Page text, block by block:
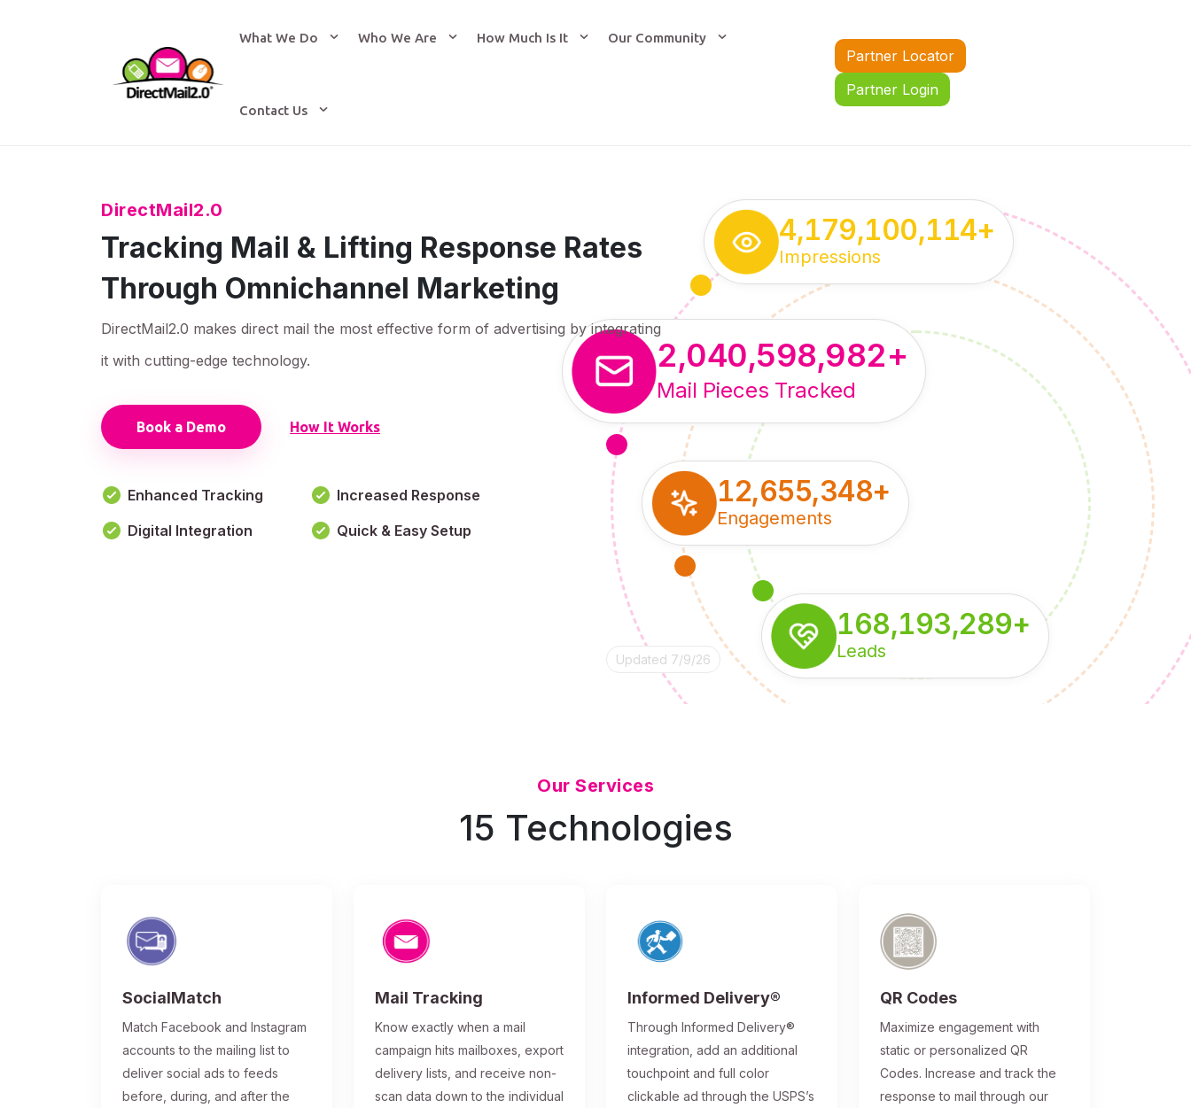
What We Do Who We Are How Much Is It Our Community
Contact Us
Partner Locator
Partner Login
DirectMail2.0
Tracking Mail & Lifting Response Rates
Through Omnichannel Marketing
DirectMail2.0 makes direct mail the most effective form of advertising by integrating
it with cutting-edge technology.
Book a Demo How It Works
Enhanced Tracking
Increased Response
Digital Integration
Quick & Easy Setup
168,193,289+
Leads
2,040,598,982+
Mail Pieces Tracked
12,655,348+
Engagements
4,179,100,114+
Impressions
Updated 7/9/26
Our Services
15 Technologies
SocialMatch
Match Facebook and Instagram
accounts to the mailing list to
deliver social ads to feeds
before, during, and after the
Mail Tracking
Know exactly when a mail
campaign hits mailboxes, export
delivery lists, and receive non-
scan data down to the individual
Informed Delivery®
Through Informed Delivery®
integration, add an additional
touchpoint and full color
clickable ad through the USPS’s
QR Codes
Maximize engagement with
static or personalized QR
Codes. Increase and track the
response to mail through our